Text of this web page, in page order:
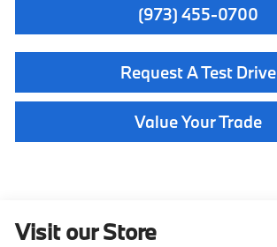
(973) 455-0700
Request A Test Drive
Value Your Trade
Visit our Store